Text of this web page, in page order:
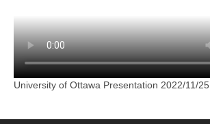
University of Ottawa Presentation 2022/11/25